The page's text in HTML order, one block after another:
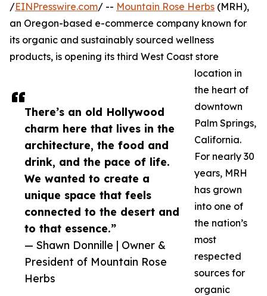
There’s an old Hollywood
charm here that lives in the
architecture, the food and
drink, and the pace of life.
We wanted to create a
unique space that feels
connected to the desert and
to that essence.”
— Shawn Donnille | Owner &
President of Mountain Rose
Herbs
/EINPresswire.com/ -- Mountain Rose Herbs (MRH),
an Oregon-based e-commerce company known for
its organic and sustainably sourced wellness
products, is opening its third West Coast store
location in
the heart of
downtown
Palm Springs,
California.
For nearly 30
years, MRH
has grown
into one of
the nation’s
most
respected
sources for
organic